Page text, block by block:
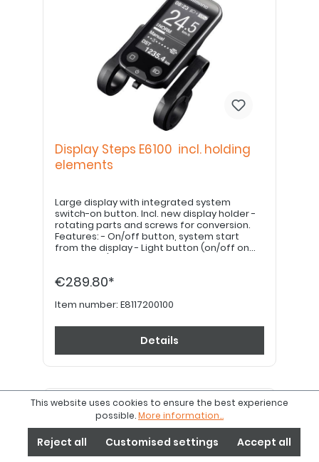
Display Steps E6100 incl. holding
elements
Large display with integrated system
switch-on button. Incl. new display holder -
rotating parts and screws for conversion.
Features: - On/off button, system start
from the display - Light button (on/off on
contents in the same image
€289.80*
Item number: E8117200100
Details
This website uses cookies to ensure the best experience
possible.More information...
Reject all Customised settings Accept all